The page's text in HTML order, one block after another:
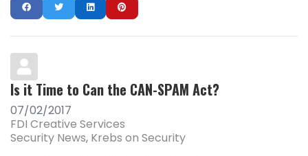
Is it Time to Can the CAN-SPAM Act?
07/02/2017
FDI Creative Services
Security News Krebs on Security